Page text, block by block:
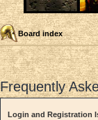
Board index
Frequently
Login and Registration